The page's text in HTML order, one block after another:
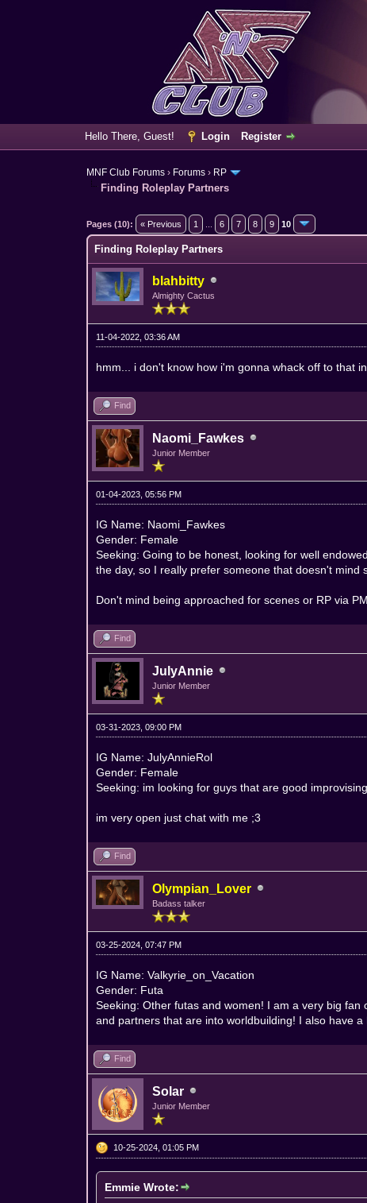
Hello There, Guest!
Login Register
MNF Club Forums › Forums › RP
Finding Roleplay Partners
Pages (10): « Previous 1 6 7 8 9 10
6 Vote(s) - 4.33 Average
1
2
3
4
5
Finding Roleplay Partners
blahbitty
Almighty Cactus
11-04-2022, 03:36 AM
hmm... i don't know how i'm gonna whack off to that
Find
Naomi_Fawkes
Junior Member
01-04-2023, 05:56 PM
IG Name: Naomi_Fawkes
Gender: Female
Seeking: Going to be honest, looking for well
the day, so I really prefer someone that doesn't mind
Don't mind being approached for scenes or RP via
Find
JulyAnnie
Junior Member
03-31-2023, 09:00 PM
IG Name: JulyAnnieRol
Gender: Female
Seeking: im looking for guys that are good
im very open just chat with me ;3
Find
Olympian_Lover
Badass talker
03-25-2024, 07:47 PM
IG Name: Valkyrie_on_Vacation
Gender: Futa
Seeking: Other futas and women! I am a very big
and partners that are into worldbuilding! I also have
Find
Solar
Junior Member
10-25-2024, 01:05 PM
Emmie Wrote: